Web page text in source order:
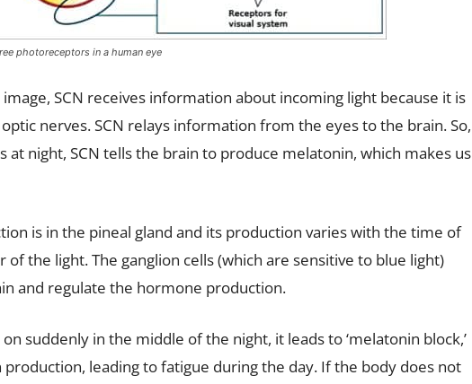
photoreceptors in a human eye
SCN receives information about incoming light because it is
nerves. SCN relays information from the eyes to the brain. So,
at night, SCN tells the brain to produce melatonin, which makes us
is in the pineal gland and its production varies with the time of
of the light. The ganglion cells (which are sensitive to blue light)
and regulate the hormone production.
suddenly in the middle of the night, it leads to ‘melatonin block,’
leading to fatigue during the day. If the body does not